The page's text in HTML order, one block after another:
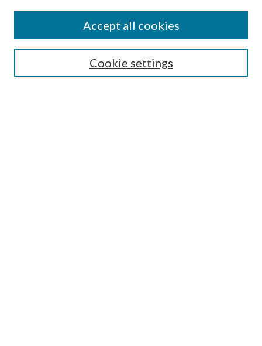
SEARCH
Cookie settings
Accept all cookies